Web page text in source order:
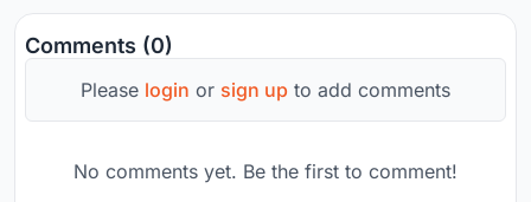
Comments (0)
Please login or sign up to add comments
No comments yet. Be the first to comment!